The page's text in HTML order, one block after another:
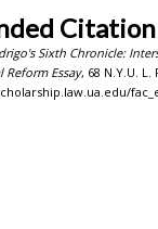
Citation
Sixth Chronicle:
Reform Essay, 68 N.Y.U. L.